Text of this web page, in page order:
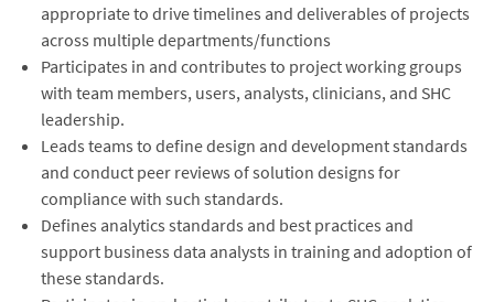
appropriate to drive timelines and deliverables of projects
across multiple departments/functions
Participates in and contributes to project working groups
with team members, users, analysts, clinicians, and SHC
leadership.
Leads teams to define design and development standards
and conduct peer reviews of solution designs for
compliance with such standards.
Defines analytics standards and best practices and
support business data analysts in training and adoption of
these standards.